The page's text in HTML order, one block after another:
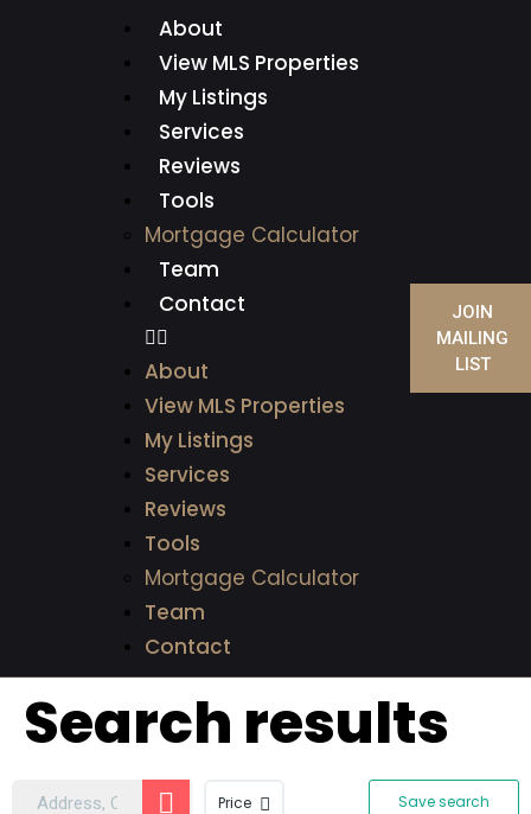
About
View MLS Properties
My Listings
Services
Reviews
Tools
Mortgage Calculator
Team
Contact
About
View MLS Properties
My Listings
Services
Reviews
Tools
Mortgage Calculator
Team
Contact
JOIN
MAILING
LIST
Search results
Save search
Price